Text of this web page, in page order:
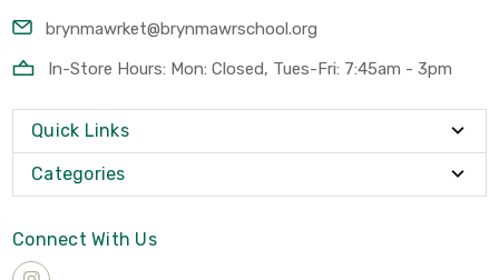
brynmawrket@brynmawrschool.org
In-Store Hours: Mon: Closed, Tues-Fri: 7:45am - 3pm
Quick Links
Categories
Connect With Us